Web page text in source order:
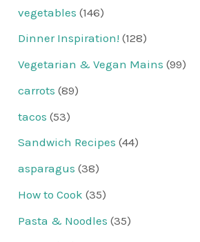
vegetables (146)
Dinner Inspiration! (128)
Vegetarian & Vegan Mains (99)
carrots (89)
tacos (53)
Sandwich Recipes (44)
asparagus (38)
How to Cook (35)
Pasta & Noodles (35)